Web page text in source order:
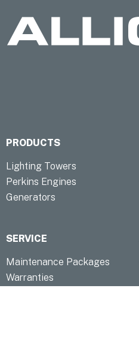
PRODUCTS
Lighting Towers
Perkins Engines
Generators
SERVICE
Maintenance Packages
Warranties